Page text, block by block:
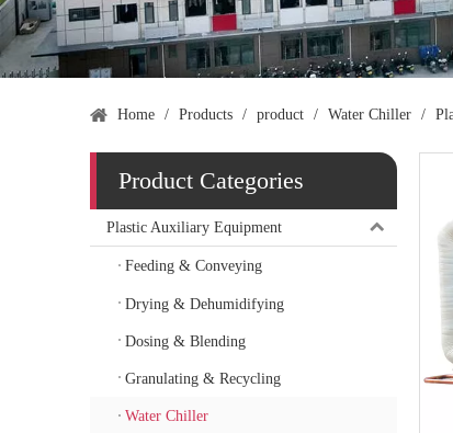
Home / Products / product / Water Chiller /
Product Categories
Plastic Auxiliary Equipment
Feeding & Conveying
Drying & Dehumidifying
Dosing & Blending
Granulating & Recycling
Water Chiller